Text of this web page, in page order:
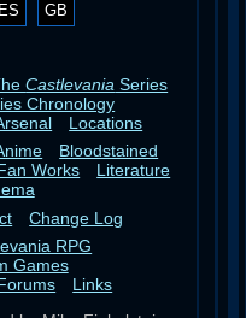
GB
Castlevania Series
Chronology
Locations
Bloodstained
Works
Literature
Change Log
RPG
Games
Links